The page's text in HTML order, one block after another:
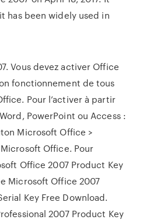
has been widely used in
Vous devez activer Office
fonctionnement de tous
Pour l’activer à partir
PowerPoint ou Access :
Microsoft Office >
Office. Pour
Office 2007 Product Key
Microsoft Office 2007
Key Free Download.
2007 Product Key